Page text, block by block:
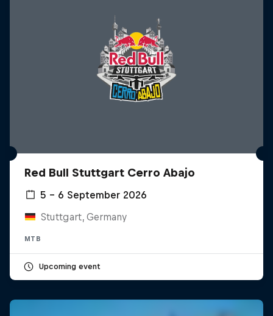
Red Bull Stuttgart Cerro Abajo
5 – 6 September 2026
Stuttgart, Germany
MTB
Upcoming event